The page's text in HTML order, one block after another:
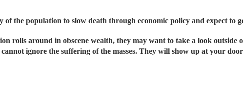
of the population to slow death through economic policy and expect to
rolls around in obscene wealth, they may want to take a look
ignore the suffering of the masses. They will show up at your